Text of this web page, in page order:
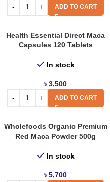
ADD TO CART
Health Essential Direct Maca
Capsules 120 Tablets
In stock
৳3,500
ADD TO CART
Wholefoods Organic Premium
Red Maca Powder 500g
In stock
৳5,700